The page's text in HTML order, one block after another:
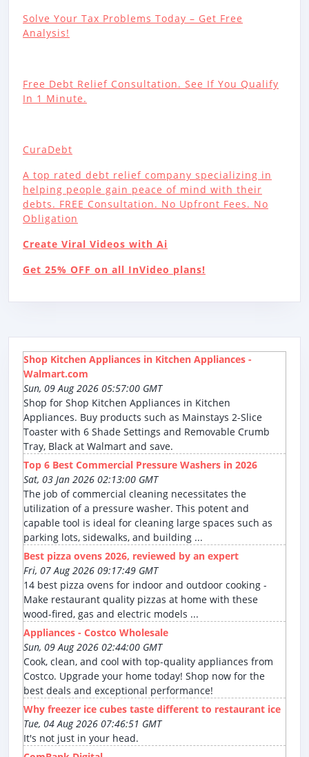
Solve Your Tax Problems Today – Get Free
Analysis!
Free Debt Relief Consultation. See If You Qualify
In 1 Minute.
CuraDebt
A top rated debt relief company specializing in
helping people gain peace of mind with their
debts. FREE Consultation. No Upfront Fees. No
Obligation
Create Viral Videos with Ai
Get 25% OFF on all InVideo plans!
Shop Kitchen Appliances in Kitchen Appliances -
Walmart.com
Sun, 09 Aug 2026 05:57:00 GMT
Shop for Shop Kitchen Appliances in Kitchen
Appliances. Buy products such as Mainstays 2-Slice
Toaster with 6 Shade Settings and Removable Crumb
Tray, Black at Walmart and save.
Top 6 Best Commercial Pressure Washers in 2026
Sat, 03 Jan 2026 02:13:00 GMT
The job of commercial cleaning necessitates the
utilization of a pressure washer. This potent and
capable tool is ideal for cleaning large spaces such as
parking lots, sidewalks, and building ...
Best pizza ovens 2026, reviewed by an expert
Fri, 07 Aug 2026 09:17:49 GMT
14 best pizza ovens for indoor and outdoor cooking -
Make restaurant quality pizzas at home with these
wood-fired, gas and electric models ...
Appliances - Costco Wholesale
Sun, 09 Aug 2026 02:44:00 GMT
Cook, clean, and cool with top-quality appliances from
Costco. Upgrade your home today! Shop now for the
best deals and exceptional performance!
Why freezer ice cubes taste different to restaurant ice
Tue, 04 Aug 2026 07:46:51 GMT
It's not just in your head.